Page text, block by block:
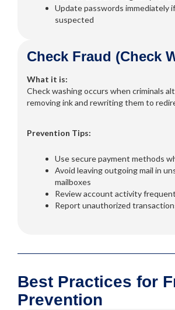
Update passwords immediately
suspected
Check Fraud (Check
What it is:
Check washing occurs when criminals
removing ink and rewriting them to
Prevention Tips:
Use secure payment methods
Avoid leaving outgoing mail in
mailboxes
Review account activity
Report unauthorized
Best Practices for
Prevention